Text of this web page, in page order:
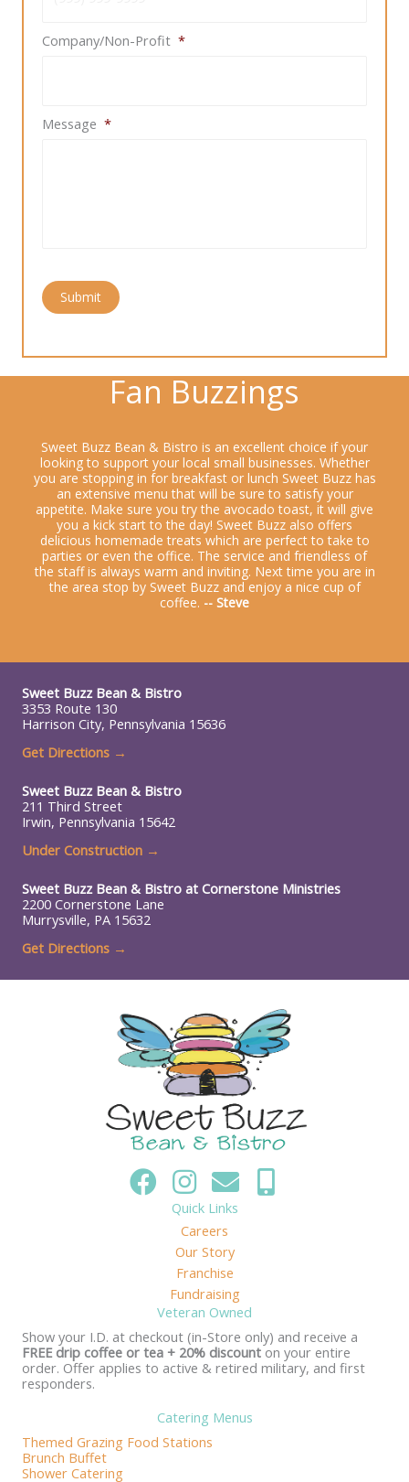
Company/Non-Profit *
Message *
Submit
Fan Buzzings
Sweet Buzz Bean & Bistro is an excellent choice if your
looking to support your local small businesses. Whether
you are stopping in for breakfast or lunch Sweet Buzz has
an extensive menu that will be sure to satisfy your
appetite. Make sure you try the avocado toast, it will give
you a kick start to the day! Sweet Buzz also offers
delicious homemade treats which are perfect to take to
parties or even the office. The service and friendless of
the staff is always warm and inviting. Next time you are in
the area stop by Sweet Buzz and enjoy a nice cup of
coffee. -- Steve
Sweet Buzz Bean & Bistro
3353 Route 130
Harrison City, Pennsylvania 15636
Get Directions →
Sweet Buzz Bean & Bistro
211 Third Street
Irwin, Pennsylvania 15642
Under Construction →
Sweet Buzz Bean & Bistro at Cornerstone Ministries
2200 Cornerstone Lane
Murrysville, PA 15632
Get Directions →
Quick Links
Careers
Our Story
Franchise
Fundraising
Veteran Owned
Show your I.D. at checkout (in-Store only) and receive a
FREE drip coffee or tea + 20% discount on your entire
order. Offer applies to active & retired military, and first
responders.
Catering Menus
Themed Grazing Food Stations
Brunch Buffet
Shower Catering